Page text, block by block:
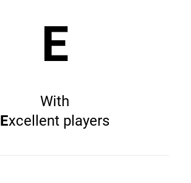
E
With
Excellent players